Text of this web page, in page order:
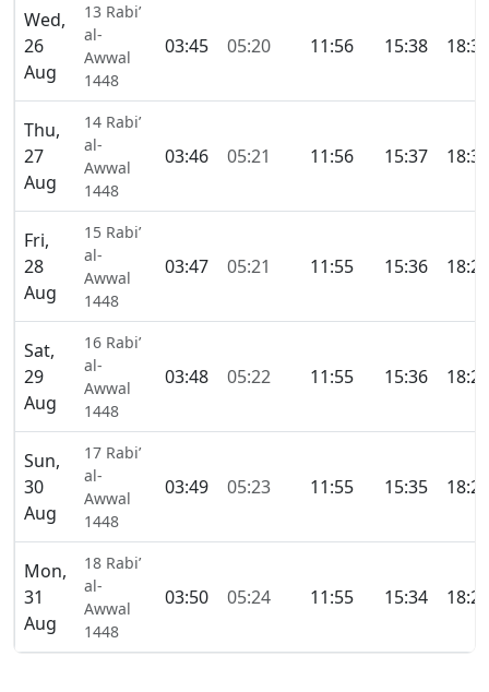
Wed,
26
Aug
13 Rabi’
al-
Awwal
1448
03:45 05:20 11:56 15:38 18:32
Thu,
27
Aug
14 Rabi’
al-
Awwal
1448
03:46 05:21 11:56 15:37 18:31
Fri,
28
Aug
15 Rabi’
al-
Awwal
1448
03:47 05:21 11:55 15:36 18:29
Sat,
29
Aug
16 Rabi’
al-
Awwal
1448
03:48 05:22 11:55 15:36 18:28
Sun,
30
Aug
17 Rabi’
al-
Awwal
1448
03:49 05:23 11:55 15:35 18:27
Mon,
31
Aug
18 Rabi’
al-
Awwal
1448
03:50 05:24 11:55 15:34 18:25